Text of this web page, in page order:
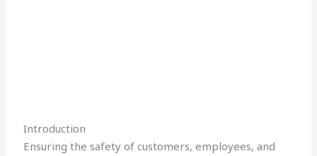
Introduction
Ensuring the safety of customers, employees, and